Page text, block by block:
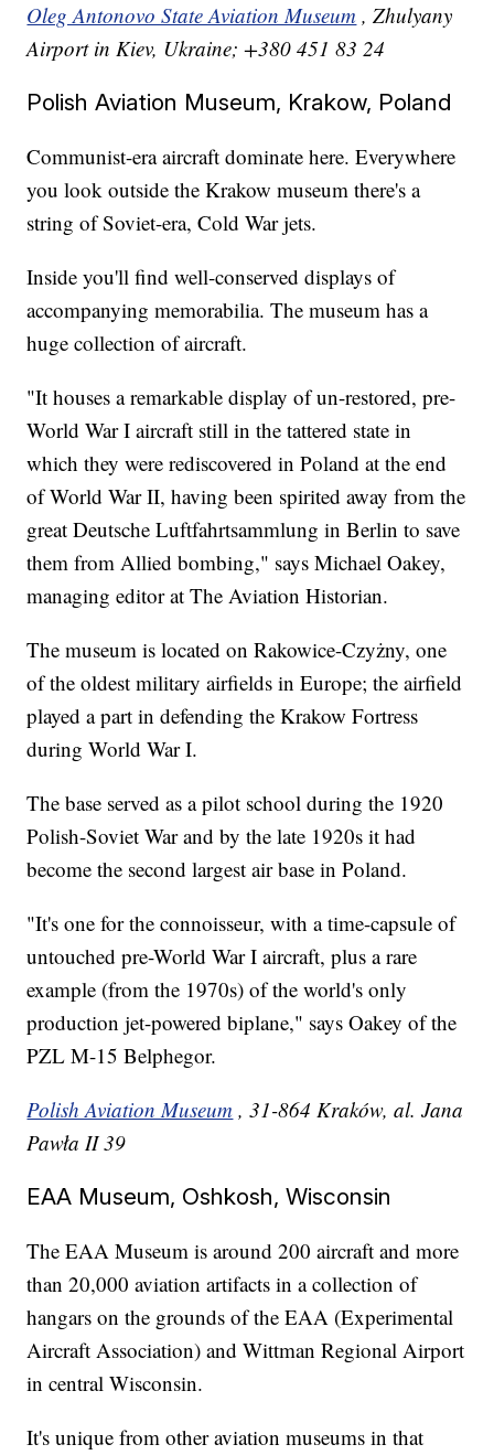
Oleg Antonovo State Aviation Museum , Zhulyany
Airport in Kiev, Ukraine; +380 451 83 24
Polish Aviation Museum, Krakow, Poland
Communist-era aircraft dominate here. Everywhere
you look outside the Krakow museum there's a
string of Soviet-era, Cold War jets.
Inside you'll find well-conserved displays of
accompanying memorabilia. The museum has a
huge collection of aircraft.
"It houses a remarkable display of un-restored, pre-
World War I aircraft still in the tattered state in
which they were rediscovered in Poland at the end
of World War II, having been spirited away from the
great Deutsche Luftfahrtsammlung in Berlin to save
them from Allied bombing," says Michael Oakey,
managing editor at The Aviation Historian.
The museum is located on Rakowice-Czyżny, one
of the oldest military airfields in Europe; the airfield
played a part in defending the Krakow Fortress
during World War I.
The base served as a pilot school during the 1920
Polish-Soviet War and by the late 1920s it had
become the second largest air base in Poland.
"It's one for the connoisseur, with a time-capsule of
untouched pre-World War I aircraft, plus a rare
example (from the 1970s) of the world's only
production jet-powered biplane," says Oakey of the
PZL M-15 Belphegor.
Polish Aviation Museum , 31-864 Kraków, al. Jana
Pawła II 39
EAA Museum, Oshkosh, Wisconsin
The EAA Museum is around 200 aircraft and more
than 20,000 aviation artifacts in a collection of
hangars on the grounds of the EAA (Experimental
Aircraft Association) and Wittman Regional Airport
in central Wisconsin.
It's unique from other aviation museums in that